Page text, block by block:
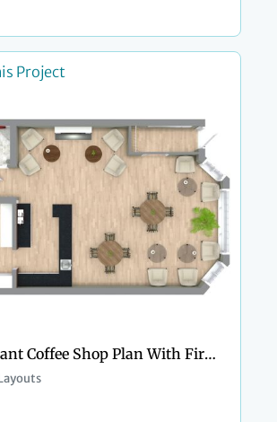
Project
Cozy Elegant Coffee Shop Plan With Fireplace